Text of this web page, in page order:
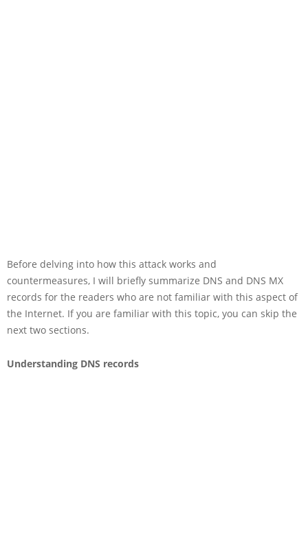
Before delving into how this attack works and
countermeasures, I will briefly summarize DNS and DNS MX
records for the readers who are not familiar with this aspect of
the Internet. If you are familiar with this topic, you can skip the
next two sections.
Understanding DNS records